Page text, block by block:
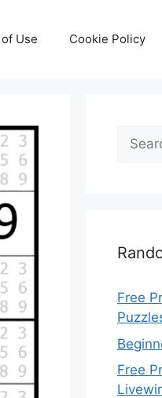
Use Cookie Policy
Search
for:
Free
Free